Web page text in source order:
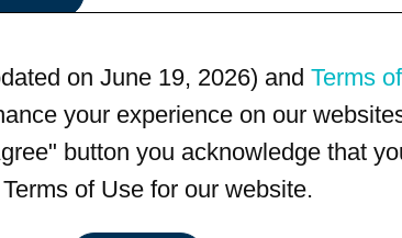
on June 19, 2026) and Terms
your experience on our
button you acknowledge that
of Use for our website.